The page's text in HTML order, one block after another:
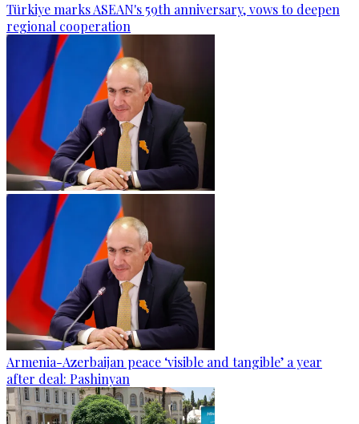
Türkiye marks ASEAN's 59th anniversary, vows to deepen
regional cooperation
Armenia-Azerbaijan peace ‘visible and tangible’ a year
after deal: Pashinyan